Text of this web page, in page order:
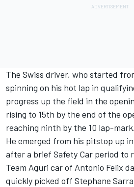
The Swiss driver, who started
spinning on his hot lap in
progress up the field in the
rising to 15th by the end of the
reaching ninth by the 10 lap-mark.
He emerged from his pitstop up
after a brief Safety Car period to
Team Aguri car of Antonio Felix
quickly picked off Stephane